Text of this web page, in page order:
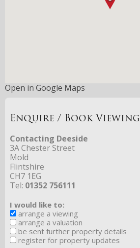
Open in Google Maps
Enquire / Book Viewing
Contacting Deeside
3A Chester Street
Mold
Flintshire
CH7 1EG
Tel: 01352 756111
I would like to:
arrange a viewing
arrange a valuation
be sent further property details
register for property updates